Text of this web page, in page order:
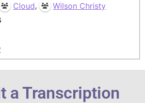
Cloud, Wilson Christy
a Transcription